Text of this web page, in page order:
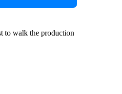
to walk the production